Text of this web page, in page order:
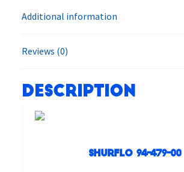
quantity
Additional information
Reviews (0)
Description
SHURflo 94-479-00